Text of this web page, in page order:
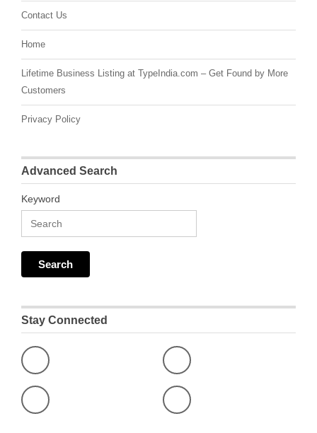
Contact Us
Home
Lifetime Business Listing at TypeIndia.com – Get Found by More
Customers
Privacy Policy
Advanced Search
Keyword
Stay Connected